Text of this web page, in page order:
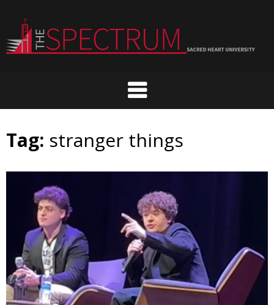
content
Tag: stranger things